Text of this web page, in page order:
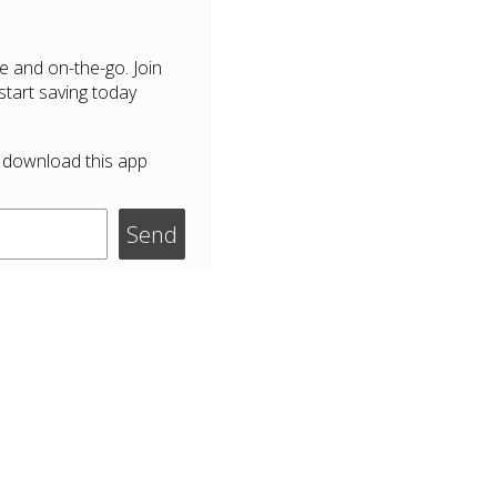
and on-the-go. Join
saving today
this app
Send